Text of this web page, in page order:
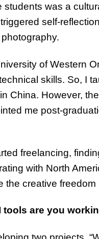
students was a
self-
of Western
skills. So, I
China. However,
me post-
freelancing,
with North
the creative freedom
tools are you